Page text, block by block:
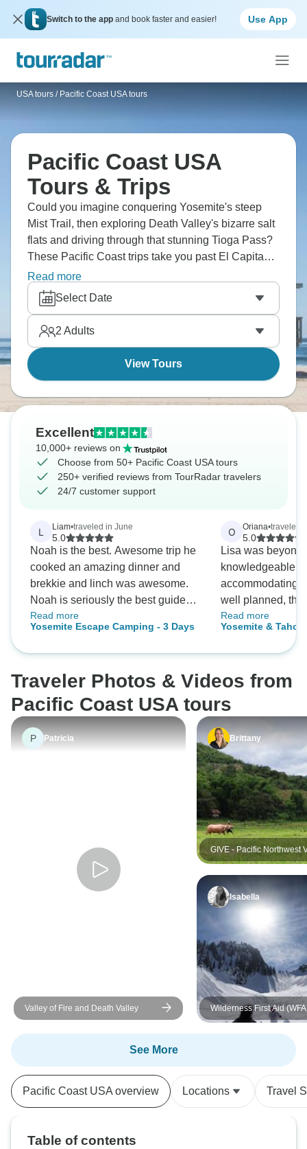
Switch to the app and book faster and easier! Use App
USA tours / Pacific Coast USA tours
Pacific Coast USA
Tours & Trips
Could you imagine conquering Yosemite's steep
Mist Trail, then exploring Death Valley's bizarre salt
flats and driving through that stunning Tioga Pass?
These Pacific Coast trips take you past El Capitan
and Half Dome's massive granite walls, through
Sequoia's ancient trees and along the Merced
River. March through May brings those running
waterfalls whilst fall offers gorgeous colours.
Read more
Select Date
2 Adults
View Tours
Excellent
10,000+ reviews on
Choose from 50+ Pacific Coast USA tours
250+ verified reviews from TourRadar travelers
24/7 customer support
L Liam•traveled in June
5.0
Noah is the best. Awesome trip he
cooked an amazing dinner and
brekkie and linch was awesome.
Noah is seriously the best guide
for this
Read more
Yosemite Escape Camping - 3 Days
O Oriana•traveled
5.0
Lisa was beyond
knowledgeable,
accommodating. The stops were
well planned, the
fantastic and
Read more
Yosemite &
Traveler Photos & Videos from
Pacific Coast USA tours
P Patricia
Valley of Fire and Death Valley
Brittany
GIVE - Pacific Northwest
and Responsible Tourism
Excursion
Isabella
Wilderness First Aid
Outdoor Leadership
Washington's Cascade
See More
Pacific Coast USA overview Locations Travel
Table of contents